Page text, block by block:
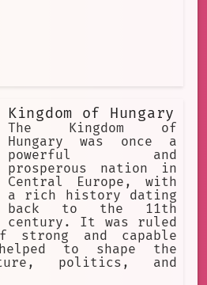
Kingdom of Hungary
The Kingdom of
Hungary was once a
powerful and
prosperous nation in
Central Europe, with
a rich history dating
back to the 11th
century. It was ruled
and capable
helped to shape the
politics, and